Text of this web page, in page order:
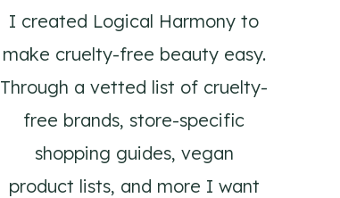
I created Logical Harmony to
make cruelty-free beauty easy.
Through a vetted list of cruelty-
free brands, store-specific
shopping guides, vegan
product lists, and more I want